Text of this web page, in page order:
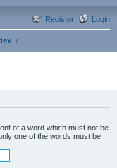
Login
Register
of a word which must not be
one of the words must be